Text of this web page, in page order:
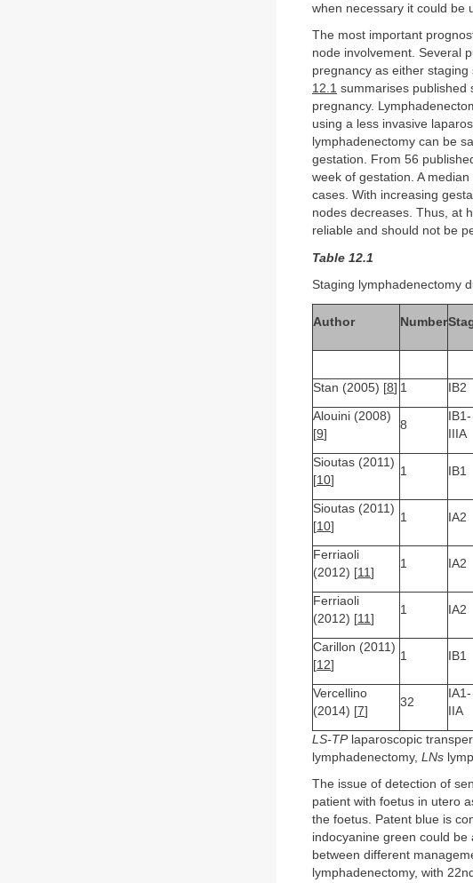
when necessary it could be
The most important
node involvement. Several
pregnancy as either
12.1 summarises published
pregnancy.
using a less invasive
lymphadenectomy can be
gestation. From 56
week of gestation. A
cases. With increasing
nodes decreases. Thus, at
reliable and should not be
Table 12.1
Staging lymphadenectomy
Author Number
Stan (2005) [8] 1 IB2
Alouini (2008)
[9]
8
IB1-
IIIA
Sioutas (2011)
[10]
1 IB1
Sioutas (2011)
[10]
1 IA2
Ferriaoli
(2012) [11 ]
1 IA2
Ferriaoli
(2012) [11 ]
1 IA2
Carillon (2011)
[12]
1 IB1
Vercellino
(2014) [7]
32
IA1-
IIA
LS-TPlaparoscopic
lymphadenectomy, LNs
The issue of detection of
patient with foetus in utero
the foetus. Patent blue is
indocyanine green could
between different
lymphadenectomy, with